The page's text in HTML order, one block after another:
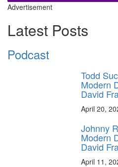
Advertisement
Latest Posts
Podcast
Todd
Modern
David
April 20,
Johnny
Modern
David
April 11,